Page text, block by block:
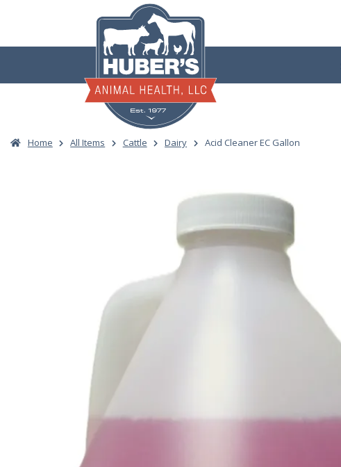
content
Home All Items Cattle Dairy Acid Cleaner EC Gallon